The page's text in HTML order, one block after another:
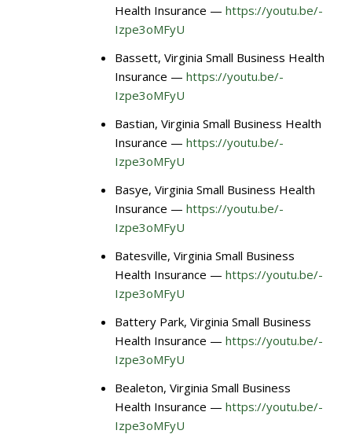
Health Insurance — https://youtu.be/-
Izpe3oMFyU
Bassett, Virginia Small Business Health
Insurance — https://youtu.be/-
Izpe3oMFyU
Bastian, Virginia Small Business Health
Insurance — https://youtu.be/-
Izpe3oMFyU
Basye, Virginia Small Business Health
Insurance — https://youtu.be/-
Izpe3oMFyU
Batesville, Virginia Small Business
Health Insurance — https://youtu.be/-
Izpe3oMFyU
Battery Park, Virginia Small Business
Health Insurance — https://youtu.be/-
Izpe3oMFyU
Bealeton, Virginia Small Business
Health Insurance — https://youtu.be/-
Izpe3oMFyU